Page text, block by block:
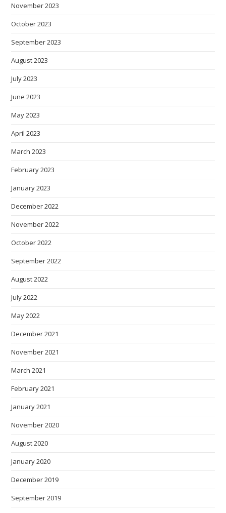
November 2023
October 2023
September 2023
August 2023
July 2023
June 2023
May 2023
April 2023
March 2023
February 2023
January 2023
December 2022
November 2022
October 2022
September 2022
August 2022
July 2022
May 2022
December 2021
November 2021
March 2021
February 2021
January 2021
November 2020
August 2020
January 2020
December 2019
September 2019